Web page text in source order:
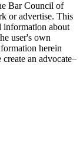
Bar Council of
or advertise. This
information about
user's own
herein
an advocate–